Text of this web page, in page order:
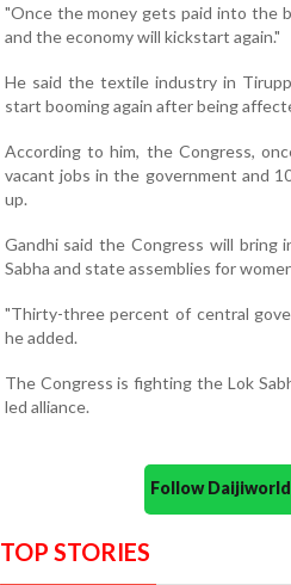
"Once the money gets paid into the
and the economy will kickstart again."
He said the textile industry in
start booming again after being
According to him, the Congress,
vacant jobs in the government and
up.
Gandhi said the Congress will bring
Sabha and state assemblies for
"Thirty-three percent of central
he added.
The Congress is fighting the Lok
led alliance.
Follow
TOP STORIES